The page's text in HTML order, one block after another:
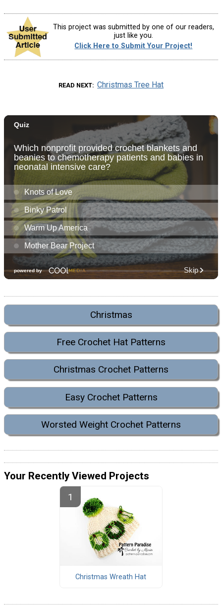
This project was submitted by one of our readers,
just like you.
Click Here to Submit Your Project!
READ NEXT Christmas Tree Hat
Christmas
Free Crochet Hat Patterns
Christmas Crochet Patterns
Easy Crochet Patterns
Worsted Weight Crochet Patterns
Your Recently Viewed Projects
Christmas Wreath Hat